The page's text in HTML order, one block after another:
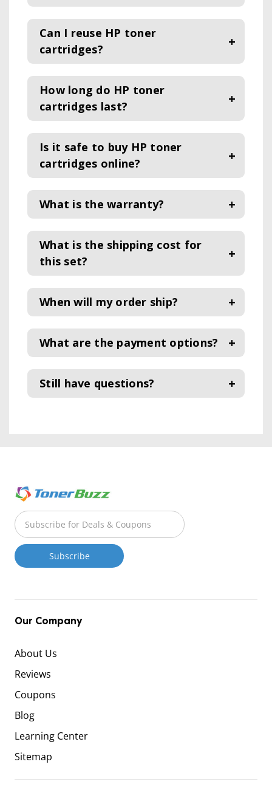
Can I reuse HP toner
cartridges?
How long do HP toner
cartridges last?
Is it safe to buy HP toner
cartridges online?
What is the warranty?
What is the shipping cost for
this set?
When will my order ship?
What are the payment options?
Still have questions?
Our Company
About Us
Reviews
Coupons
Blog
Learning Center
Sitemap